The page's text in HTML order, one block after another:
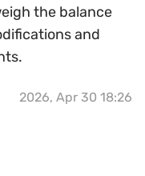
the balance
and
2026, Apr 30 18:26